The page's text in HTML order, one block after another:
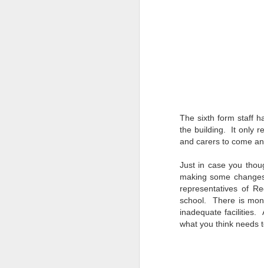
The sixth form staff
the building. It only
and carers to come
Just in case you
making some
representatives of
school. There is
inadequate facilities.
what you